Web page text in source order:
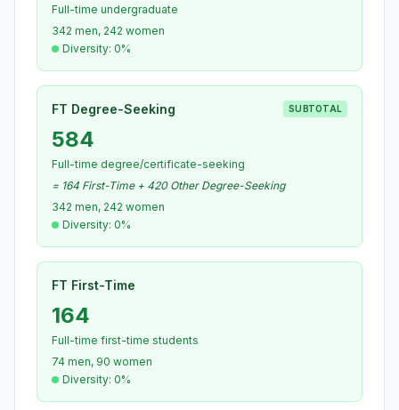
Full-time undergraduate
342 men, 242 women
Diversity: 0%
FT Degree-Seeking SUBTOTAL
584
Full-time degree/certificate-seeking
= 164 First-Time + 420 Other Degree-Seeking
342 men, 242 women
Diversity: 0%
FT First-Time
164
Full-time first-time students
74 men, 90 women
Diversity: 0%